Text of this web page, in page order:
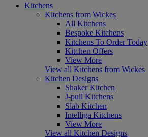
Kitchens
Kitchens from Wickes
All Kitchens
Bespoke Kitchens
Kitchens To Order Today
Kitchen Offers
View More
View all Kitchens from Wickes
Kitchen Designs
Shaker Kitchen
J-pull Kitchens
Slab Kitchen
Intelliga Kitchens
View More
View all Kitchen Designs